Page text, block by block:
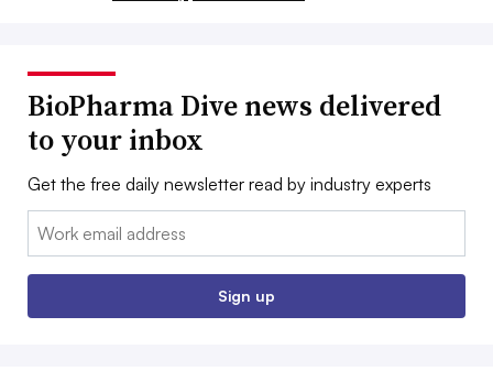
BioPharma Dive news delivered
to your inbox
Get the free daily newsletter read by industry experts
Email:
Sign up